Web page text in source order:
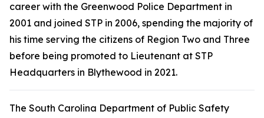
career with the Greenwood Police Department in
2001 and joined STP in 2006, spending the majority of
his time serving the citizens of Region Two and Three
before being promoted to Lieutenant at STP
Headquarters in Blythewood in 2021.
The South Carolina Department of Public Safety